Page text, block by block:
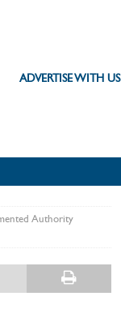
ADVERTISE WITH US
Authority